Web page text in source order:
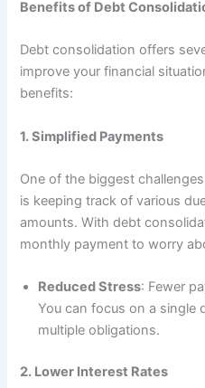
Benefits of Debt
Debt consolidation offers
improve your financial
benefits:
1. Simplified Payments
One of the biggest
is keeping track of various
amounts. With debt
monthly payment to worry
Reduced Stress: Fewer
You can focus on a single
multiple obligations.
2. Lower Interest Rates